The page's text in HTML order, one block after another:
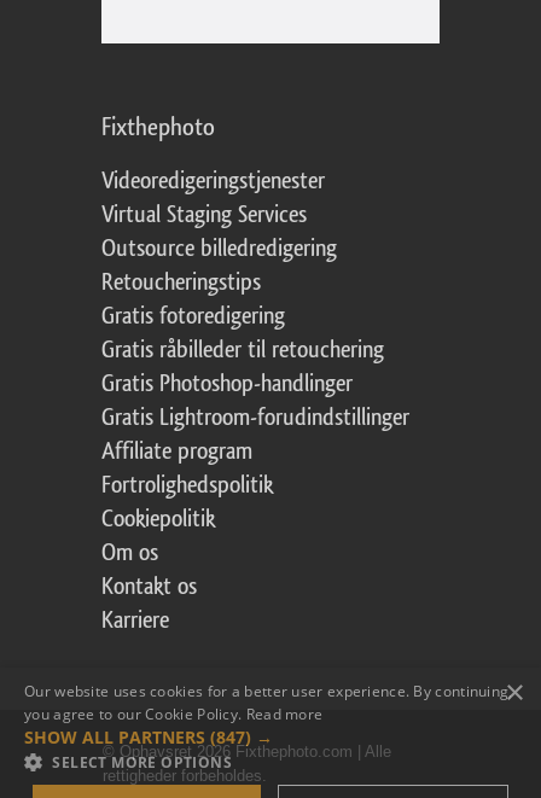
Fixthephoto
Videoredigeringstjenester
Virtual Staging Services
Outsource billedredigering
Retoucheringstips
Gratis fotoredigering
Gratis råbilleder til retouchering
Gratis Photoshop-handlinger
Gratis Lightroom-forudindstillinger
Affiliate program
Fortrolighedspolitik
Cookiepolitik
Om os
Kontakt os
Karriere
© Ophavsret 2026 Fixthephoto.com | Alle
rettigheder forbeholdes.
×
Our website uses cookies for a better user experience. By continuing,
you agree to our Cookie Policy. Read more
SHOW ALL PARTNERS (847) →
SELECT MORE OPTIONS